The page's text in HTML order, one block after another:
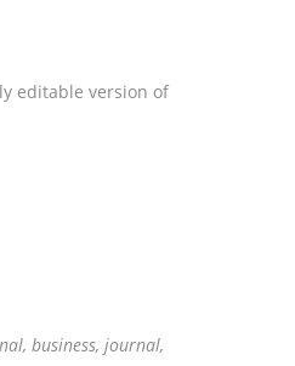
editable version of
business, journal,